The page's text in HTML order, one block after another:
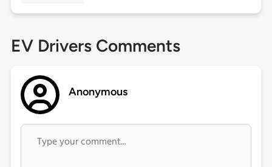
EV Drivers Comments
Anonymous